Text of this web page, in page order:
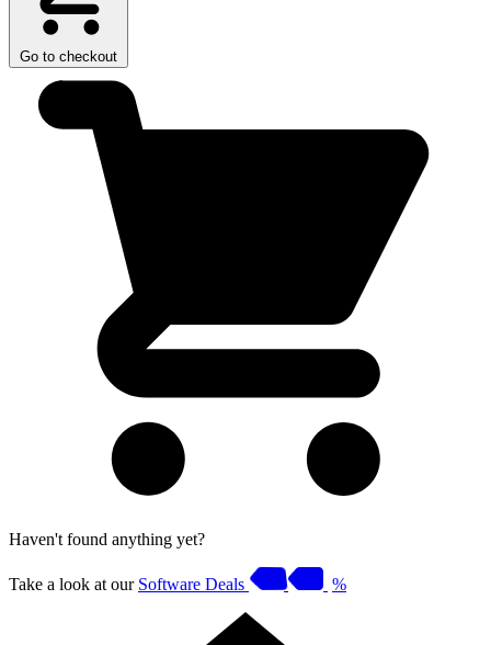
Go to checkout
Haven't found anything yet?
Take a look at our Software Deals %